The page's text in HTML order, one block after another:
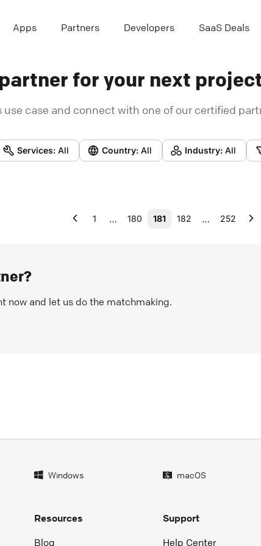
Apps Partners Developers SaaS Deals
for your next
case and connect with one of our certified
Services: All Country: All Industry: All
1 … 180 181 182 … 252
now and let us do the matchmaking.
Windows macOS
Resources
Blog
Support
Help Center